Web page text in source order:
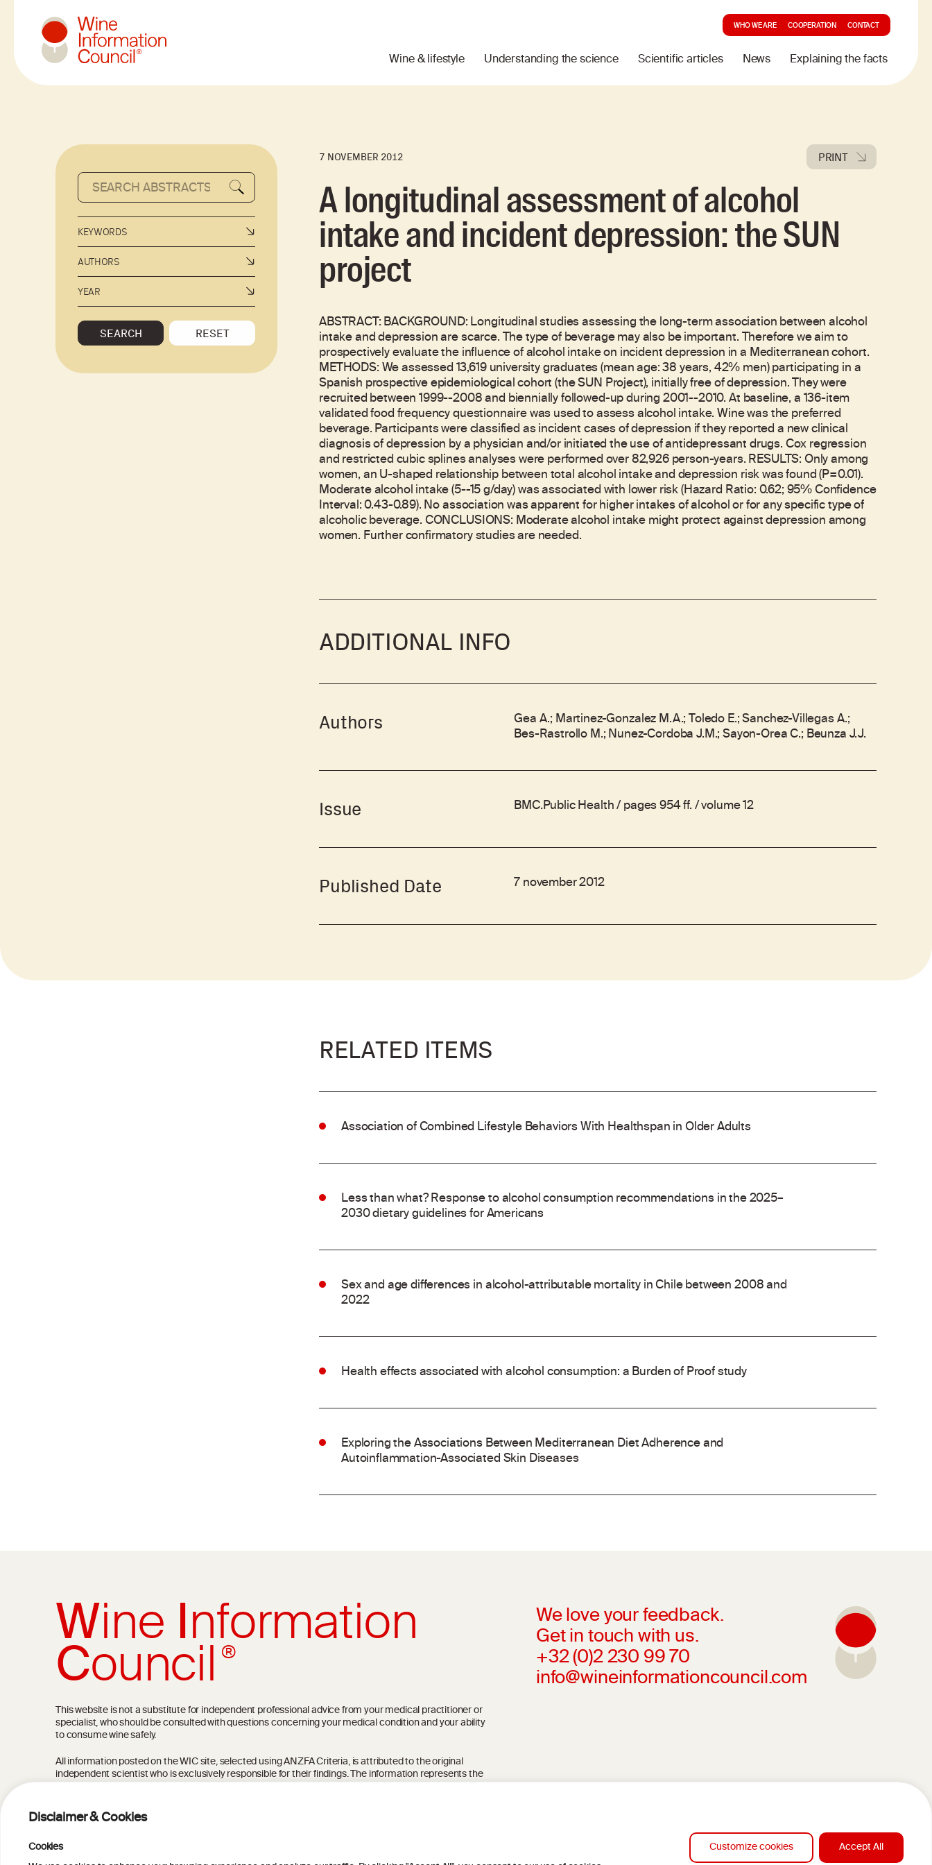
Disclaimer & Cookies
Cookies
Customize cookies Accept All
Wine & lifestyle Understanding the science Scientific articles News Explaining the facts
WHO WE ARE COOPERATION CONTACT
KEYWORDS
AUTHORS
YEAR
SEARCH RESET
7 NOVEMBER 2012 PRINT
A longitudinal assessment of alcohol
intake and incident depression: the SUN
project
ABSTRACT: BACKGROUND: Longitudinal studies assessing the long-term association between alcohol
intake and depression are scarce. The type of beverage may also be important. Therefore we aim to
prospectively evaluate the influence of alcohol intake on incident depression in a Mediterranean cohort.
METHODS: We assessed 13,619 university graduates (mean age: 38 years, 42% men) participating in a
Spanish prospective epidemiological cohort (the SUN Project), initially free of depression. They were
recruited between 1999--2008 and biennially followed-up during 2001--2010. At baseline, a 136-item
validated food frequency questionnaire was used to assess alcohol intake. Wine was the preferred
beverage. Participants were classified as incident cases of depression if they reported a new clinical
diagnosis of depression by a physician and/or initiated the use of antidepressant drugs. Cox regression
and restricted cubic splines analyses were performed over 82,926 person-years. RESULTS: Only among
women, an U-shaped relationship between total alcohol intake and depression risk was found (P=0.01).
Moderate alcohol intake (5--15 g/day) was associated with lower risk (Hazard Ratio: 0.62; 95% Confidence
Interval: 0.43-0.89). No association was apparent for higher intakes of alcohol or for any specific type of
alcoholic beverage. CONCLUSIONS: Moderate alcohol intake might protect against depression among
women. Further confirmatory studies are needed.
ADDITIONAL INFO
Authors Gea A.; Martinez-Gonzalez M.A.; Toledo E.; Sanchez-Villegas A.;
Bes-Rastrollo M.; Nunez-Cordoba J.M.; Sayon-Orea C.; Beunza J.J.
Issue BMC.Public Health / pages 954 ff. / volume 12
Published Date 7 november 2012
RELATED ITEMS
Association of Combined Lifestyle Behaviors With Healthspan in Older Adults
Less than what? Response to alcohol consumption recommendations in the 2025–
2030 dietary guidelines for Americans
Sex and age differences in alcohol-attributable mortality in Chile between 2008 and
2022
Health effects associated with alcohol consumption: a Burden of Proof study
Exploring the Associations Between Mediterranean Diet Adherence and
Autoinflammation-Associated Skin Diseases
WineInformation
Council®
We love your feedback.
Get in touch with us.
+32 (0)2 230 99 70
info@wineinformationcouncil.com
This website is not a substitute for independent professional advice from your medical practitioner or
specialist, who should be consulted with questions concerning your medical condition and your ability
to consume wine safely.
All information posted on the WIC site, selected using ANZFA Criteria, is attributed to the original
independent scientist who is exclusively responsible for their findings. The information represents the
current state of knowledge on the subject at the time of publication referenced on the website but may
Read more on ourDisclaimer